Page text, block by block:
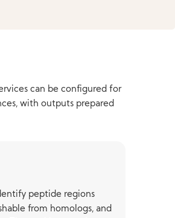
can be configured for
with outputs prepared
peptide regions
from homologs, and